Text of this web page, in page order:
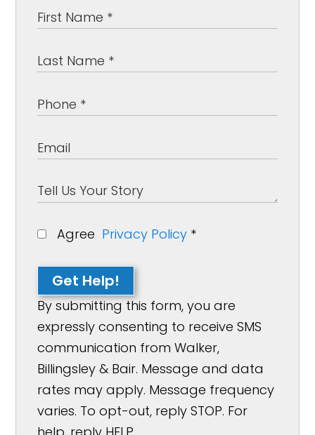
Agree Privacy Policy *
Get Help!
By submitting this form, you are
expressly consenting to receive SMS
communication from Walker,
Billingsley & Bair. Message and data
rates may apply. Message frequency
varies. To opt-out, reply STOP. For